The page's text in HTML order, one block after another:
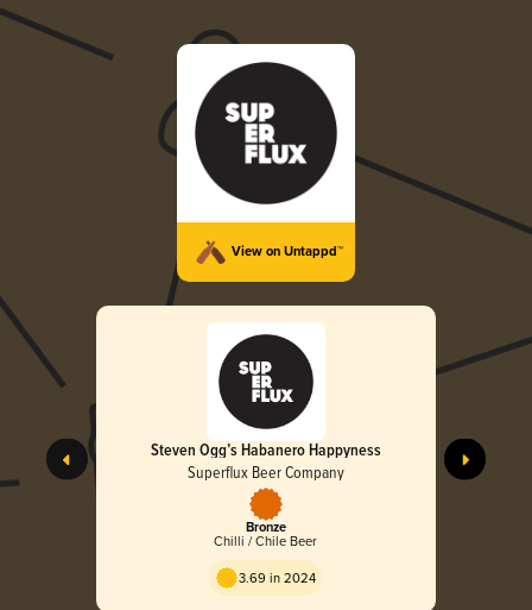
View on Untappd™
Steven Ogg’s Habanero Happyness
Superflux Beer Company
Bronze
Chilli / Chile Beer
3.69 in 2024